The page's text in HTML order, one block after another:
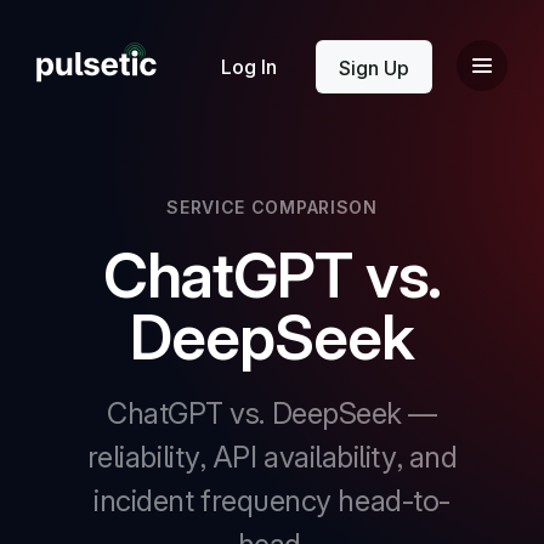
Log In Sign Up
New
New
SERVICE COMPARISON
ChatGPT vs.
DeepSeek
ChatGPT vs. DeepSeek —
reliability, API availability, and
incident frequency head-to-